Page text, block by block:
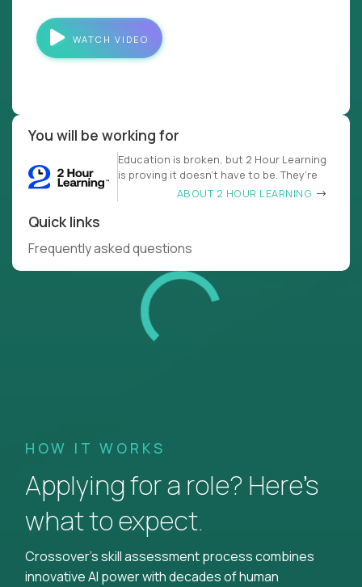
WATCH VIDEO
You will be working for
Education is broken, but 2 Hour Learning
is proving it doesn’t have to be. They’re
ABOUT 2 HOUR LEARNING
Quick links
Frequently asked questions
HOW IT WORKS
Applying for a role? Here’s
what to expect.
Crossover's skill assessment process combines
innovative AI power with decades of human